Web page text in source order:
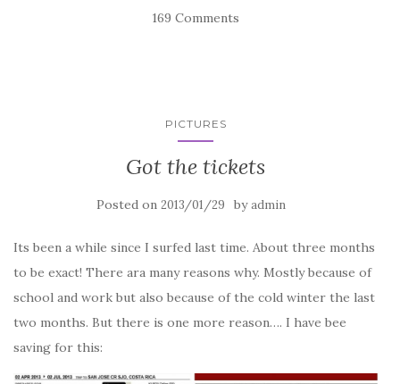
169 Comments
PICTURES
Got the tickets
Posted on 2013/01/29 byadmin
Its been a while since I surfed last time. About three months
to be exact! There ara many reasons why. Mostly because of
school and work but also because of the cold winter the last
two months. But there is one more reason…. I have bee
saving for this: